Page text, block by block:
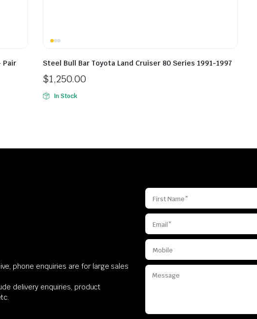
Pair Steel Bull Bar Toyota Land Cruiser 80 Series 1991-1997
$1,250.00
In Stock
phone enquiries are for large sales
delivery enquiries, product